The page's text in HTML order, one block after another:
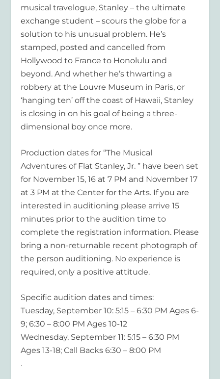
musical travelogue, Stanley – the ultimate
exchange student – scours the globe for a
solution to his unusual problem. He’s
stamped, posted and cancelled from
Hollywood to France to Honolulu and
beyond. And whether he’s thwarting a
robbery at the Louvre Museum in Paris, or
‘hanging ten’ off the coast of Hawaii, Stanley
is closing in on his goal of being a three-
dimensional boy once more.
Production dates for “The Musical
Adventures of Flat Stanley, Jr. ” have been set
for November 15, 16 at 7 PM and November 17
at 3 PM at the Center for the Arts. If you are
interested in auditioning please arrive 15
minutes prior to the audition time to
complete the registration information. Please
bring a non-returnable recent photograph of
the person auditioning. No experience is
required, only a positive attitude.
Specific audition dates and times:
Tuesday, September 10: 5:15 – 6:30 PM Ages 6-
9; 6:30 – 8:00 PM Ages 10-12
Wednesday, September 11: 5:15 – 6:30 PM
Ages 13-18; Call Backs 6:30 – 8:00 PM
.